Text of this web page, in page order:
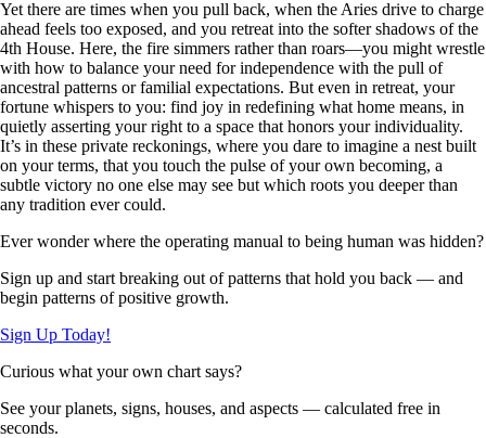
Yet there are times when you pull back, when the Aries drive to charge
ahead feels too exposed, and you retreat into the softer shadows of the
4th House. Here, the fire simmers rather than roars—you might wrestle
with how to balance your need for independence with the pull of
ancestral patterns or familial expectations. But even in retreat, your
fortune whispers to you: find joy in redefining what home means, in
quietly asserting your right to a space that honors your individuality.
It’s in these private reckonings, where you dare to imagine a nest built
on your terms, that you touch the pulse of your own becoming, a
subtle victory no one else may see but which roots you deeper than
any tradition ever could.
Ever wonder where the operating manual to being human was hidden?
Sign up and start breaking out of patterns that hold you back — and
begin patterns of positive growth.
Sign Up Today!
Curious what your own chart says?
See your planets, signs, houses, and aspects — calculated free in
seconds.